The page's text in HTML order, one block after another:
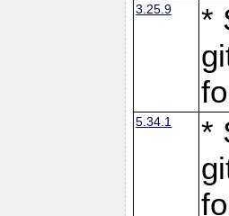
3.25.9
*
5.34.1
*